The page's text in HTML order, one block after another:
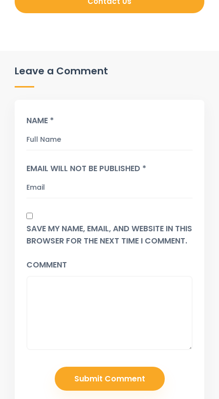
Leave a Comment
NAME *
EMAIL WILL NOT BE PUBLISHED *
SAVE MY NAME, EMAIL, AND WEBSITE IN THIS
BROWSER FOR THE NEXT TIME I COMMENT.
COMMENT